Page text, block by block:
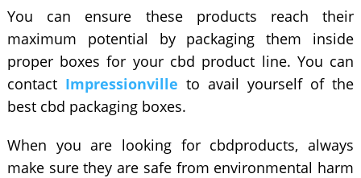
You can ensure these products reach their
maximum potential by packaging them inside
proper boxes for your cbd product line. You can
contact Impressionville to avail yourself of the
best cbd packaging boxes.
When you are looking for cbdproducts, always
make sure they are safe from environmental harm